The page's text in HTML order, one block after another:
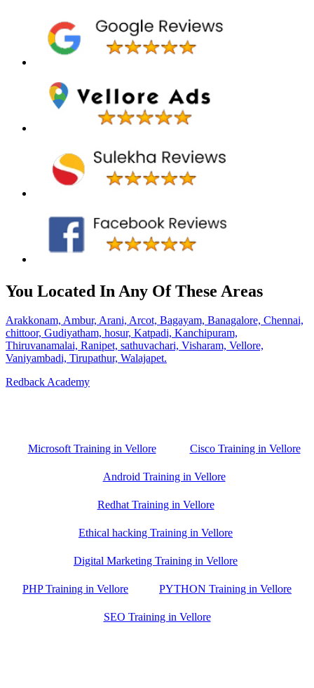
You Located In Any Of These Areas
Arakkonam, Ambur, Arani, Arcot, Bagayam, Banagalore, Chennai,
chittoor, Gudiyatham, hosur, Katpadi, Kanchipuram,
Thiruvanamalai, Ranipet, sathuvachari, Visharam, Vellore,
Vaniyambadi, Tirupathur, Walajapet.
Redback Academy
Microsoft Training in Vellore Cisco Training in Vellore
Android Training in Vellore
Redhat Training in Vellore
Ethical hacking Training in Vellore
Digital Marketing Training in Vellore
PHP Training in Vellore PYTHON Training in Vellore
SEO Training in Vellore